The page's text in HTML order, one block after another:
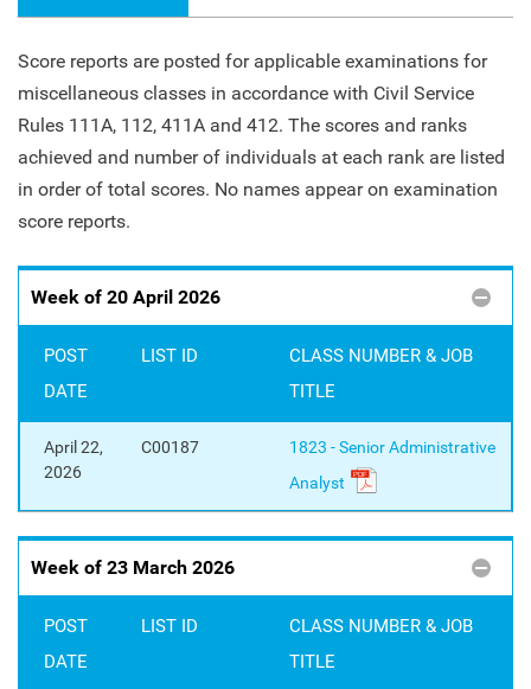
Score reports are posted for applicable examinations for
miscellaneous classes in accordance with Civil Service
Rules 111A, 112, 411A and 412. The scores and ranks
achieved and number of individuals at each rank are listed
in order of total scores. No names appear on examination
score reports.
Week of 20 April 2026
POST
DATE
LIST ID
CLASS NUMBER & JOB
TITLE
April 22,
2026
C00187
1823 - Senior Administrative
Analyst
Week of 23 March 2026
POST
DATE
LIST ID
CLASS NUMBER & JOB
TITLE
Pages